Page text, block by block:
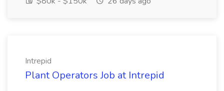
Intrepid
Plant Operators Job at Intrepid